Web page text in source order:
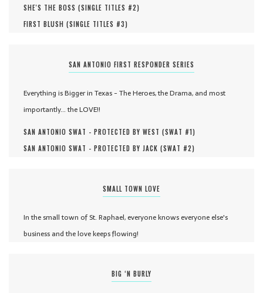
SHE'S THE BOSS (SINGLE TITLES #2)
FIRST BLUSH (SINGLE TITLES #3)
SAN ANTONIO FIRST RESPONDER SERIES
Everything is Bigger in Texas - The Heroes, the Drama, and most
importantly... the LOVE!!
SAN ANTONIO SWAT - PROTECTED BY WEST (SWAT #1)
SAN ANTONIO SWAT - PROTECTED BY JACK (SWAT #2)
SMALL TOWN LOVE
In the small town of St. Raphael, everyone knows everyone else's
business and the love keeps flowing!
BIG ‘N BURLY